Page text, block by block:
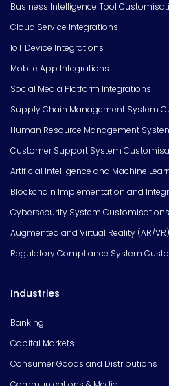
Business Intelligence Tool
Cloud Service Integrations
IoT Device Integrations
Mobile App Integrations
Social Media Platform Integrations
Supply Chain Management System
Human Resource Management
Customer Support System
Artificial Intelligence and Machine
Blockchain Implementation and
Cybersecurity System Customisations
Augmented and Virtual Reality (AR/
Regulatory Compliance System
Industries
Banking
Capital Markets
Consumer Goods and Distributions